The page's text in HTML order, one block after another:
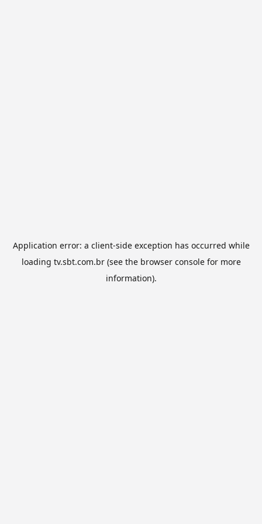
Application error: a client-side exception has occurred while
loading tv.sbt.com.br(see the browser consolefor more
information).